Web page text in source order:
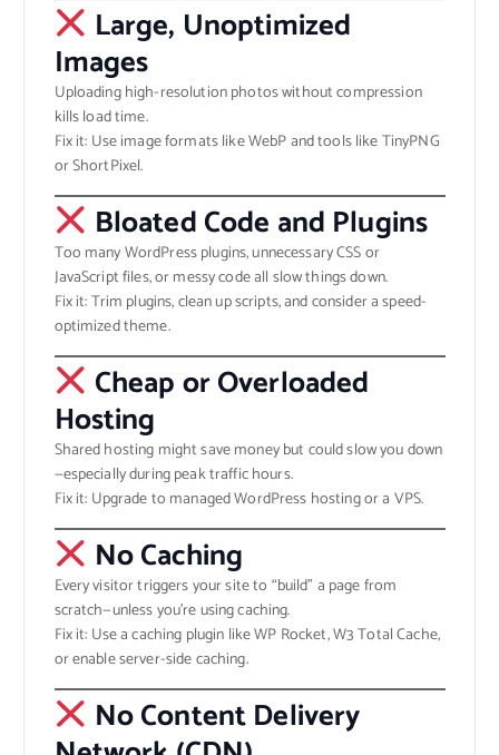
Large, Unoptimized
Images
Uploading high-resolution photos without compression
kills load time.
Fix it: Use image formats like WebP and tools like TinyPNG
or ShortPixel.
Bloated Code and Plugins
Too many WordPress plugins, unnecessary CSS or
JavaScript files, or messy code all slow things down.
Fix it: Trim plugins, clean up scripts, and consider a speed-
optimized theme.
Cheap or Overloaded
Hosting
Shared hosting might save money but could slow you down
—especially during peak traffic hours.
Fix it: Upgrade to managed WordPress hosting or a VPS.
No Caching
Every visitor triggers your site to “build” a page from
scratch—unless you’re using caching.
Fix it: Use a caching plugin like WP Rocket, W3 Total Cache,
or enable server-side caching.
No Content Delivery